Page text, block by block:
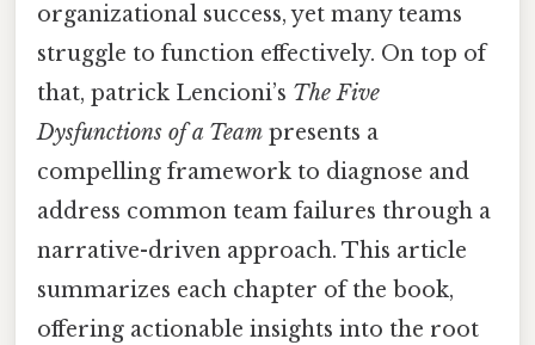
organizational success, yet many teams
struggle to function effectively. On top of
that, patrick Lencioni’s The Five
Dysfunctions of a Team presents a
compelling framework to diagnose and
address common team failures through a
narrative-driven approach. This article
summarizes each chapter of the book,
offering actionable insights into the root